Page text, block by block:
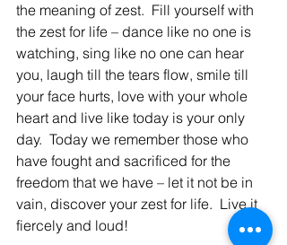
the meaning of zest.  Fill yourself with
the zest for life – dance like no one is
watching, sing like no one can hear
you, laugh till the tears flow, smile till
your face hurts, love with your whole
heart and live like today is your only
day.  Today we remember those who
have fought and sacrificed for the
freedom that we have – let it not be in
vain, discover your zest for life.  Live it
fiercely and loud!